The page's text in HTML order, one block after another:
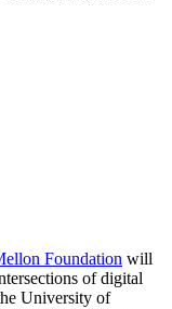
Foundation will
of digital
University of